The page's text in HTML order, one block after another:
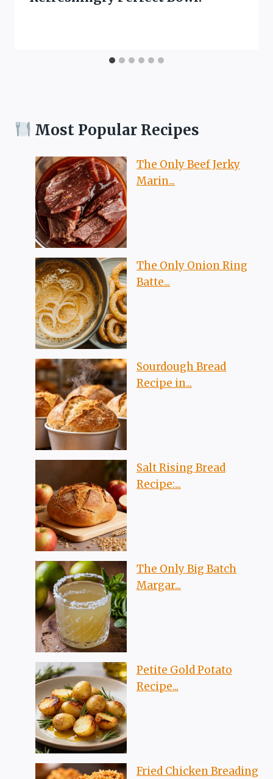
Most Popular Recipes
The Only Beef Jerky
Marin...
The Only Onion Ring
Batte...
Sourdough Bread
Recipe in...
Salt Rising Bread
Recipe:...
The Only Big Batch
Margar...
Petite Gold Potato
Recipe...
Fried Chicken Breading